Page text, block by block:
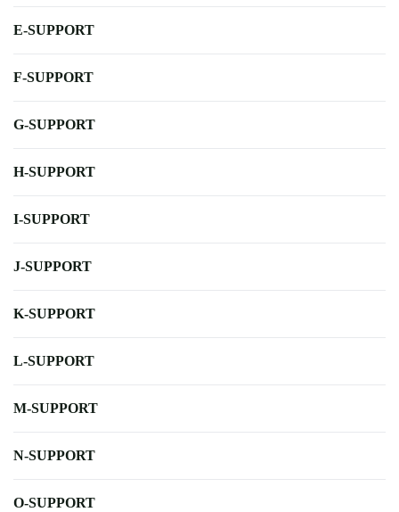
E-SUPPORT
F-SUPPORT
G-SUPPORT
H-SUPPORT
I-SUPPORT
J-SUPPORT
K-SUPPORT
L-SUPPORT
M-SUPPORT
N-SUPPORT
O-SUPPORT